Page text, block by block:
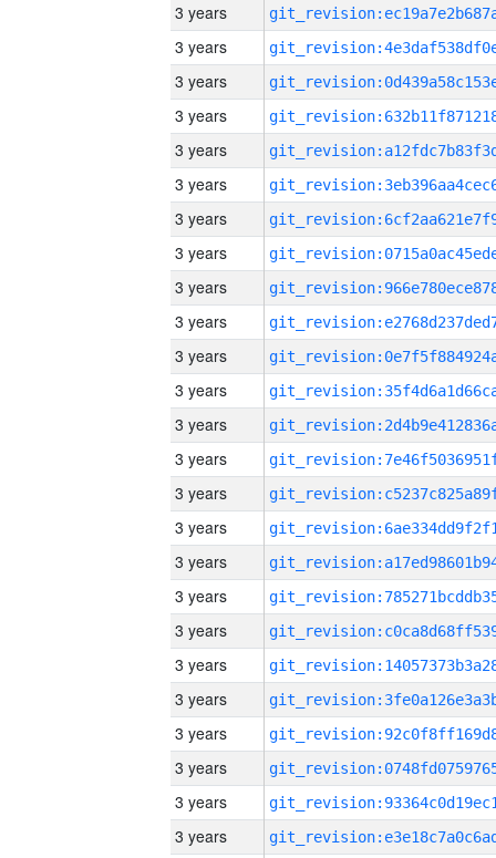
3 years
3 years
3 years
3 years
3 years
3 years
3 years
3 years
3 years
3 years
3 years
3 years
3 years
3 years
3 years
3 years
3 years
3 years
3 years
3 years
3 years
3 years
3 years
3 years
3 years